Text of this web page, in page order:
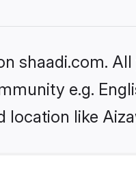
shaadi.com.
e.g.
location like